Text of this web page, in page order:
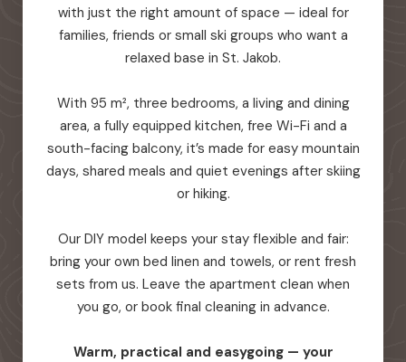
with just the right amount of space — ideal for
families, friends or small ski groups who want a
relaxed base in St. Jakob.
With 95 m², three bedrooms, a living and dining
area, a fully equipped kitchen, free Wi-Fi and a
south-facing balcony, it’s made for easy mountain
days, shared meals and quiet evenings after skiing
or hiking.
Our DIY model keeps your stay flexible and fair:
bring your own bed linen and towels, or rent fresh
sets from us. Leave the apartment clean when
you go, or book final cleaning in advance.
Warm, practical and easygoing — your